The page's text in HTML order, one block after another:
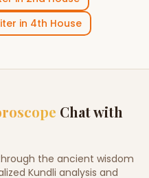
in 4th House
Chat with
the ancient wisdom
Kundli analysis and